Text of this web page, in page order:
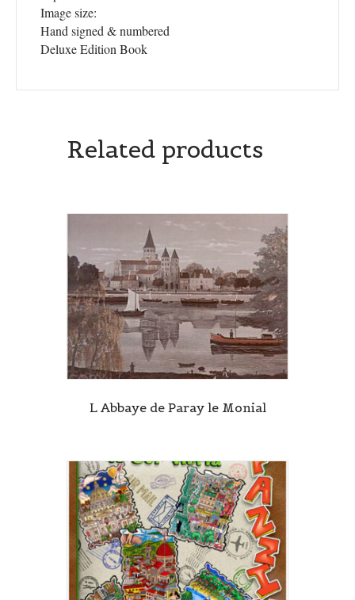
Image size:
Hand signed & numbered
Deluxe Edition Book
Related products
L Abbaye de Paray le Monial